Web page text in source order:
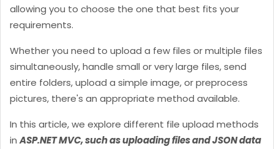
allowing you to choose the one that best fits your
requirements.
Whether you need to upload a few files or multiple files
simultaneously, handle small or very large files, send
entire folders, upload a simple image, or preprocess
pictures, there's an appropriate method available.
In this article, we explore different file upload methods
inASP.NET MVC, such as uploading files and JSON data